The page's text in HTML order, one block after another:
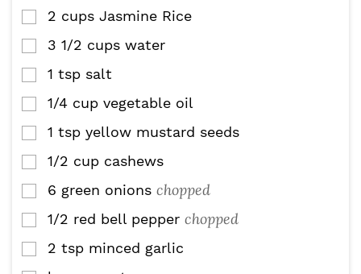
▢
2 cups Jasmine Rice
▢
3 1/2 cups water
▢
1 tsp salt
▢
1/4 cup vegetable oil
▢
1 tsp yellow mustard seeds
▢
1/2 cup cashews
▢
6 green onions chopped
▢
1/2 red bell pepper chopped
▢
2 tsp minced garlic